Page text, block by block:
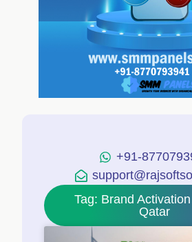
+91-
Tag: Brand
Qatar